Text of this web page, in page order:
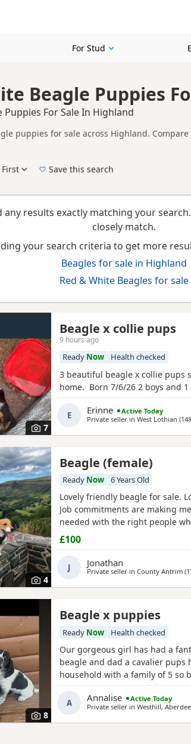
For Stud
Beagle Puppies
Puppies For Sale In Highland
puppies for sale across Highland.
Red & White listings from across
New to buying a Beagle puppy? Read ourpuppy buying guide
Save this search
results exactly matching your
closely match.
your search criteria to get more
Beagles for sale in Highland
Red & White Beagles for sale
7
Beagle x collie pups
9 hours ago
Ready Now Health checked
3 beautiful beagle x collie pups
home. Born 7/6/26 2 boys and
E Erinne
Active Today
Private seller in West Lothian
4
Beagle (female)
Ready Now 6 Years Old
Lovely friendly beagle for sale.
Job commitments are making
needed with the right people
walks needed. More information
£100
J Jonathan
Private seller in County Antrim
8
Beagle x puppies
Ready Now Health checked
Our gorgeous girl has had a
beagle and dad a cavalier pups
household with a family of 5 so
currently 6 weeks not ready too
are taking viewings too come
A Annalise
Active Today
Private seller in Westhill,